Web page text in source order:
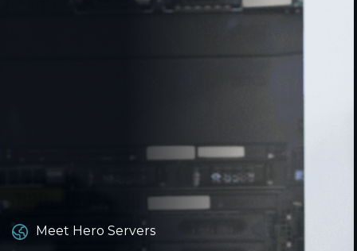
Meet Hero Servers